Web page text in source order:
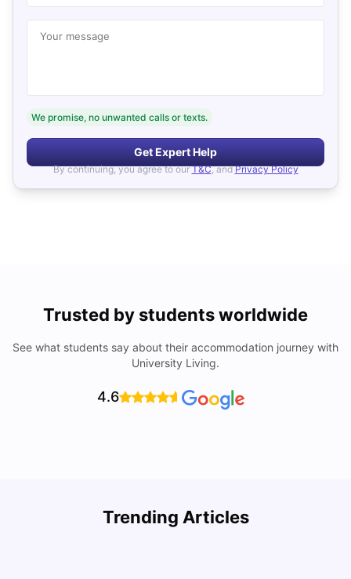
Your message
We promise, no unwanted calls or texts.
Get Expert Help
By continuing, you agree to our T&C, and Privacy Policy
Trusted by students worldwide
See what students say about their accommodation journey with
University Living.
4.6
Trending Articles